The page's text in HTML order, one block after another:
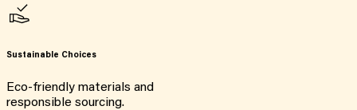
Sustainable Choices
Eco-friendly materials and
responsible sourcing.